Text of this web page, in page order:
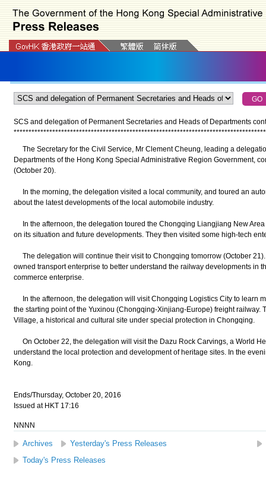
SCS and delegation of Permanent Secretaries and Heads of Departments
*************************************************************************************
The Secretary for the Civil Service, Mr Clement Cheung, leading a
Departments of the Hong Kong Special Administrative Region Government,
(October 20).
In the morning, the delegation visited a local community, and toured an
about the latest developments of the local automobile industry.
In the afternoon, the delegation toured the Chongqing Liangjiang New
on its situation and future developments. They then visited some high-tech
The delegation will continue their visit to Chongqing tomorrow (October
owned transport enterprise to better understand the railway developments in
commerce enterprise.
In the afternoon, the delegation will visit Chongqing Logistics City to learn
the starting point of the Yuxinou (Chongqing-Xinjiang-Europe) freight railway.
Village, a historical and cultural site under special protection in Chongqing.
On October 22, the delegation will visit the Dazu Rock Carvings, a World
understand the local protection and development of heritage sites. In the
Kong.
Ends/Thursday, October 20, 2016
Issued at HKT 17:16
NNNN
Archives Yesterday's Press Releases
Today's Press Releases